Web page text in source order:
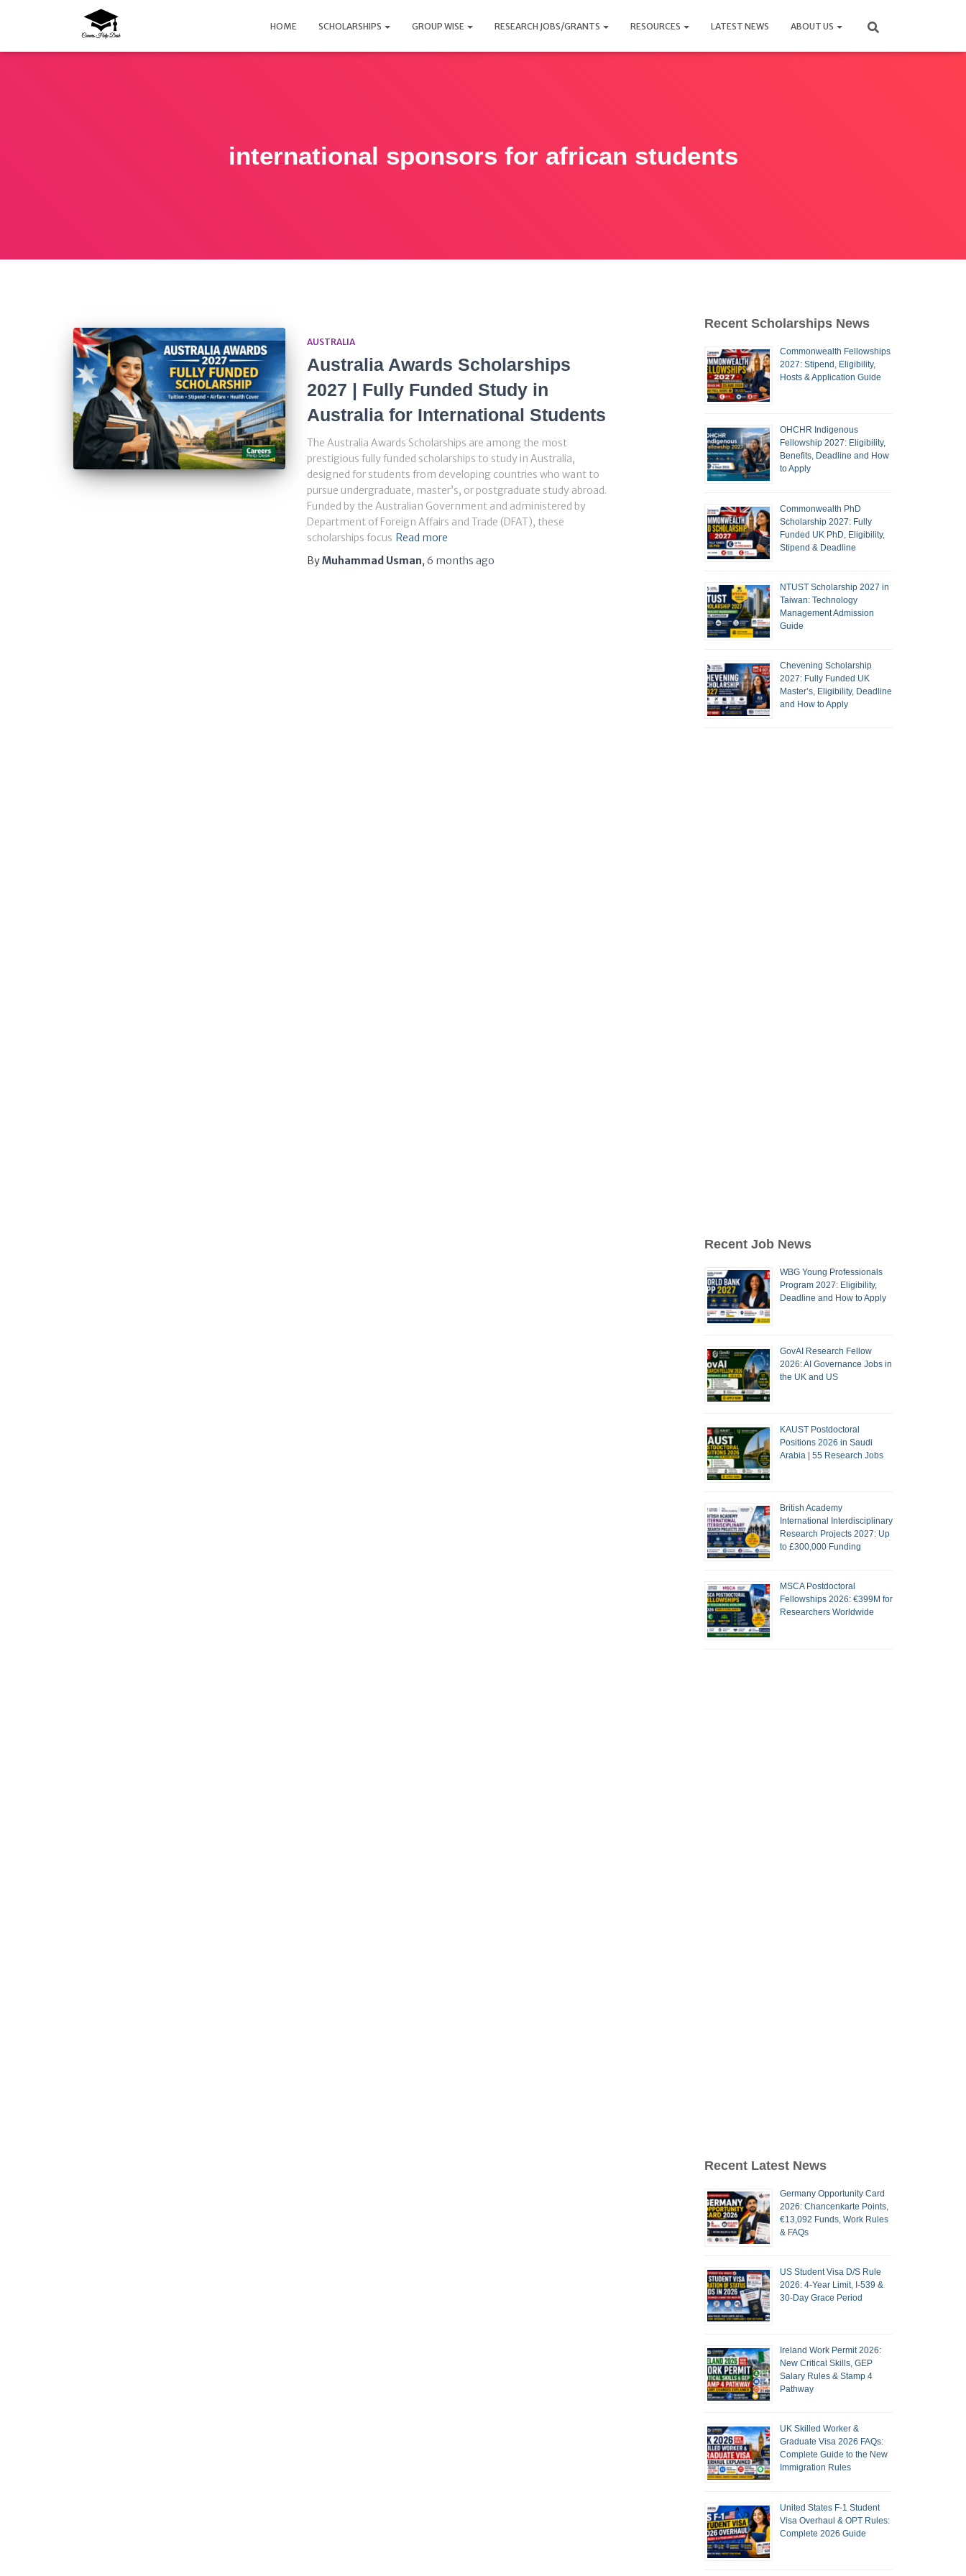
HOME SCHOLARSHIPS GROUP WISE RESEARCH JOBS/GRANTS RESOURCES LATEST NEWS ABOUT US
international sponsors for african students
AUSTRALIA
Australia Awards Scholarships
2027 | Fully Funded Study in
Australia for International Students
The Australia Awards Scholarships are among the most
prestigious fully funded scholarships to study in Australia,
designed for students from developing countries who want to
pursue undergraduate, master’s, or postgraduate study abroad.
Funded by the Australian Government and administered by
Department of Foreign Affairs and Trade (DFAT), these
scholarships focus Read more
ByMuhammad Usman, 6 months ago
Recent Scholarships News
Commonwealth Fellowships
2027: Stipend, Eligibility,
Hosts & Application Guide
OHCHR Indigenous
Fellowship 2027: Eligibility,
Benefits, Deadline and How
to Apply
Commonwealth PhD
Scholarship 2027: Fully
Funded UK PhD, Eligibility,
Stipend & Deadline
NTUST Scholarship 2027 in
Taiwan: Technology
Management Admission
Guide
Chevening Scholarship
2027: Fully Funded UK
Master’s, Eligibility, Deadline
and How to Apply
Recent Job News
WBG Young Professionals
Program 2027: Eligibility,
Deadline and How to Apply
GovAI Research Fellow
2026: AI Governance Jobs in
the UK and US
KAUST Postdoctoral
Positions 2026 in Saudi
Arabia | 55 Research Jobs
British Academy
International Interdisciplinary
Research Projects 2027: Up
to £300,000 Funding
MSCA Postdoctoral
Fellowships 2026: €399M for
Researchers Worldwide
Recent Latest News
Germany Opportunity Card
2026: Chancenkarte Points,
€13,092 Funds, Work Rules
& FAQs
US Student Visa D/S Rule
2026: 4-Year Limit, I-539 &
30-Day Grace Period
Ireland Work Permit 2026:
New Critical Skills, GEP
Salary Rules & Stamp 4
Pathway
UK Skilled Worker &
Graduate Visa 2026 FAQs:
Complete Guide to the New
Immigration Rules
United States F-1 Student
Visa Overhaul & OPT Rules:
Complete 2026 Guide